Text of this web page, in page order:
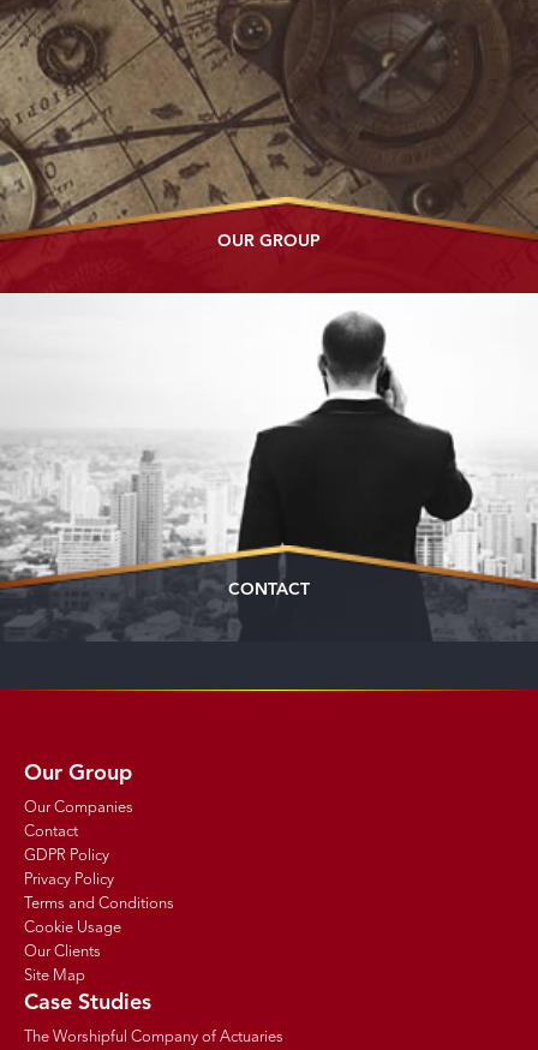
OUR GROUP
CONTACT
Our Group
Our Companies
Contact
GDPR Policy
Privacy Policy
Terms and Conditions
Cookie Usage
Our Clients
Site Map
Case Studies
The Worshipful Company of Actuaries